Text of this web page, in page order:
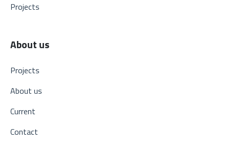
Projects
About us
Projects
About us
Current
Contact